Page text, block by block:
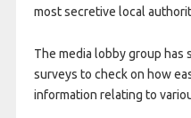
most secretive local
The media lobby group has
surveys to check on how
information relating to